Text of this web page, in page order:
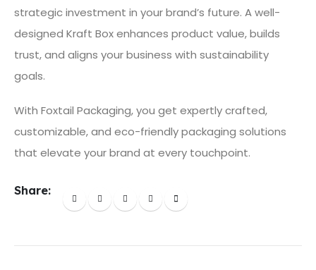
strategic investment in your brand’s future. A well-
designed Kraft Box enhances product value, builds
trust, and aligns your business with sustainability
goals.
With Foxtail Packaging, you get expertly crafted,
customizable, and eco-friendly packaging solutions
that elevate your brand at every touchpoint.
Share: